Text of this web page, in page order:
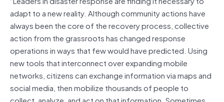
adapt to a new reality. Although community actions have
always been the core of the recovery process, collective
action from the grassroots has changed response
operations in ways that few would have predicted. Using
new tools that interconnect over expanding mobile
networks, citizens can exchange information via maps and
social media, then mobilize thousands of people to